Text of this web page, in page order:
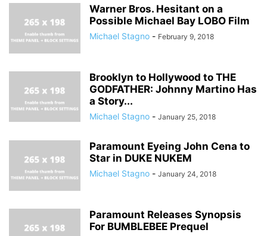
Warner Bros. Hesitant on a
Possible Michael Bay LOBO Film
Michael Stagno - February 9, 2018
Brooklyn to Hollywood to THE
GODFATHER: Johnny Martino Has
a Story...
Michael Stagno - January 25, 2018
Paramount Eyeing John Cena to
Star in DUKE NUKEM
Michael Stagno - January 24, 2018
Paramount Releases Synopsis
For BUMBLEBEE Prequel